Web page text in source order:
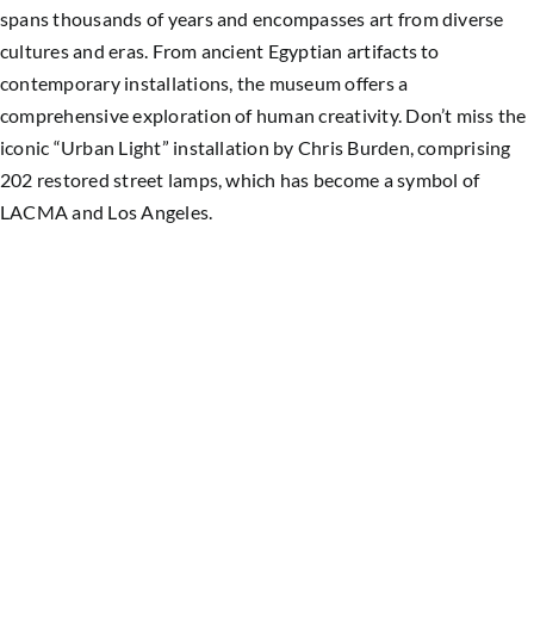
spans thousands of years and encompasses art from diverse
cultures and eras. From ancient Egyptian artifacts to
contemporary installations, the museum offers a
comprehensive exploration of human creativity. Don’t miss the
iconic “Urban Light” installation by Chris Burden, comprising
202 restored street lamps, which has become a symbol of
LACMA and Los Angeles.